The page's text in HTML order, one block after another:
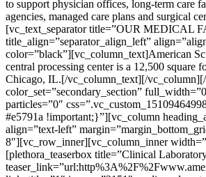
to support physician offices, long-term care
agencies, managed care plans and surgical
[vc_text_separator title=”OUR MEDICAL
title_align=”separator_align_left”
color=”black”][vc_column_text]American
central processing center is a 12,500 square
Chicago, IL.[/vc_column_text][/
color_set=”secondary_section”
particles=”0″
#e5791a !important;}”][vc_column
align=”text-left”
8″][vc_row_inner][vc_column_inner
[plethora_teaserbox title=”Clinical